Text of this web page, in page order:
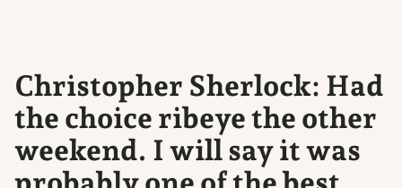
Christopher Sherlock: Had
the choice ribeye the other
weekend. I will say it was